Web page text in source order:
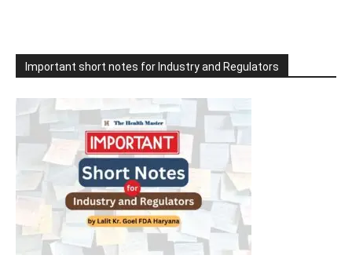
Important short notes for Industry and Regulators